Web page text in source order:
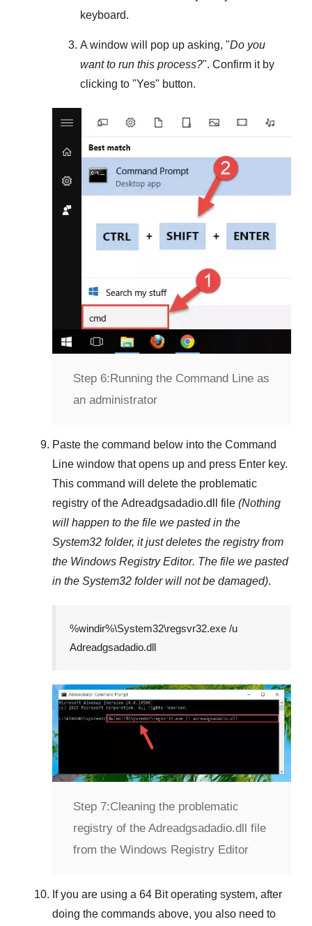
keyboard.
A window will pop up asking, "Do you
want to run this process?". Confirm it by
clicking to "Yes" button.
Step 6: Running the Command Line as
an administrator
Paste the command below into the Command
Line window that opens up and press Enter key.
This command will delete the problematic
registry of the Adreadgsadadio.dll file (Nothing
will happen to the file we pasted in the
System32 folder, it just deletes the registry from
the Windows Registry Editor. The file we pasted
in the System32 folder will not be damaged).
%windir%\System32\regsvr32.exe /u
Adreadgsadadio.dll
Step 7:Cleaning the problematic
registry of the Adreadgsadadio.dll file
from the Windows Registry Editor
If you are using a 64 Bitoperating system, after
doing the commands above, you also need to